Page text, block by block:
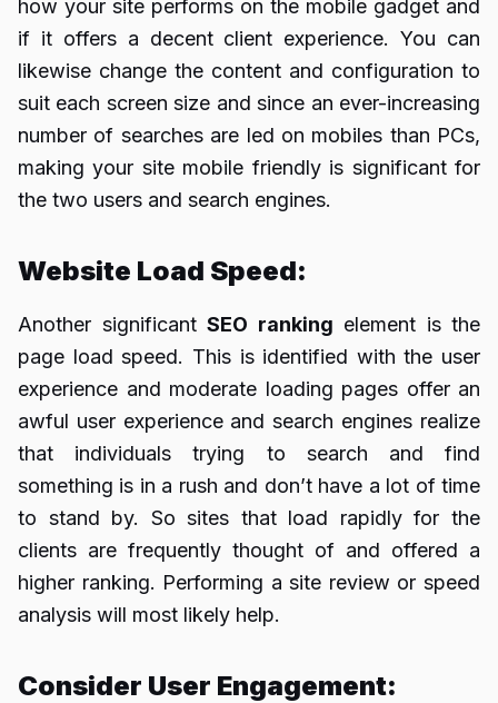
how your site performs on the mobile gadget and
if it offers a decent client experience. You can
likewise change the content and configuration to
suit each screen size and since an ever-increasing
number of searches are led on mobiles than PCs,
making your site mobile friendly is significant for
the two users and search engines.
Website Load Speed:
Another significant SEO ranking element is the
page load speed. This is identified with the user
experience and moderate loading pages offer an
awful user experience and search engines realize
that individuals trying to search and find
something is in a rush and don’t have a lot of time
to stand by. So sites that load rapidly for the
clients are frequently thought of and offered a
higher ranking. Performing a site review or speed
analysis will most likely help.
Consider User Engagement: